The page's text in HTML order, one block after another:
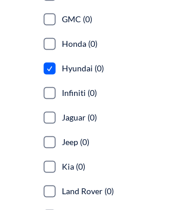
GMC (0)
Honda (0)
Hyundai (0)
Infiniti (0)
Jaguar (0)
Jeep (0)
Kia (0)
Land Rover (0)